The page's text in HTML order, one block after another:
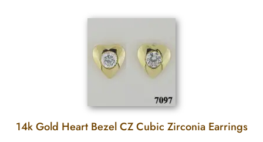
14k Gold Heart Bezel CZ Cubic Zirconia Earrings